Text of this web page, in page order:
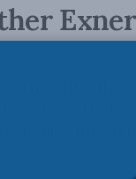
will
believe that
into